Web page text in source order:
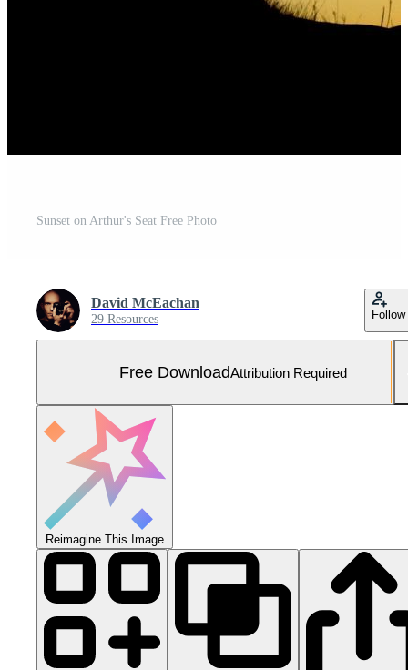
Sunset on Arthur's Seat Free Photo
David McEachan
29 Resources Follow
Free DownloadAttribution Required
Reimagine This Image